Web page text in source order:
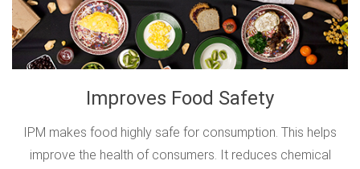
Improves Food Safety
IPM makes food highly safe for consumption. This helps
improve the health of consumers. It reduces chemical